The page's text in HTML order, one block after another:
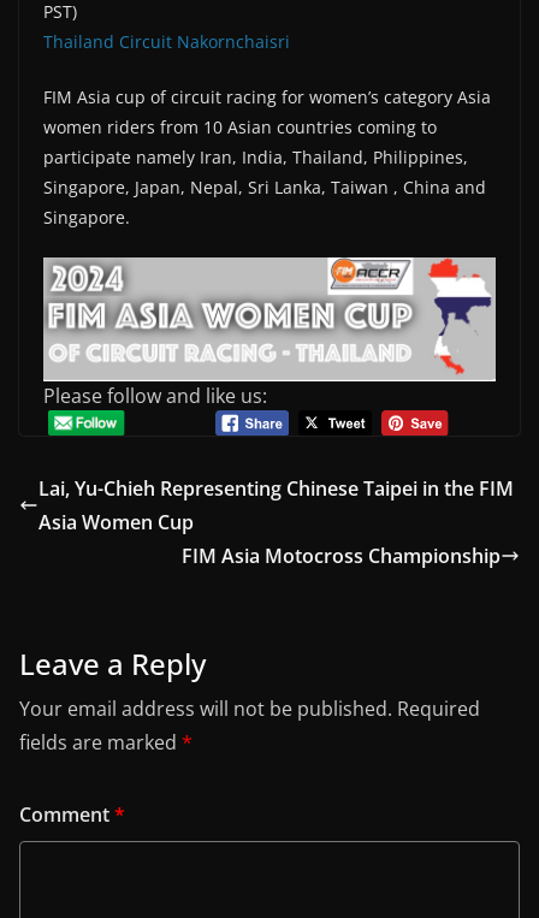
PST)
Thailand Circuit Nakornchaisri
FIM Asia cup of circuit racing for women’s category Asia
women riders from 10 Asian countries coming to
participate namely Iran, India, Thailand, Philippines,
Singapore, Japan, Nepal, Sri Lanka, Taiwan , China and
Singapore.
Please follow and like us:
Lai, Yu-Chieh Representing Chinese Taipei in the FIM
Asia Women Cup
FIM Asia Motocross Championship
Leave a Reply
Your email address will not be published. Required
fields are marked *
Comment*